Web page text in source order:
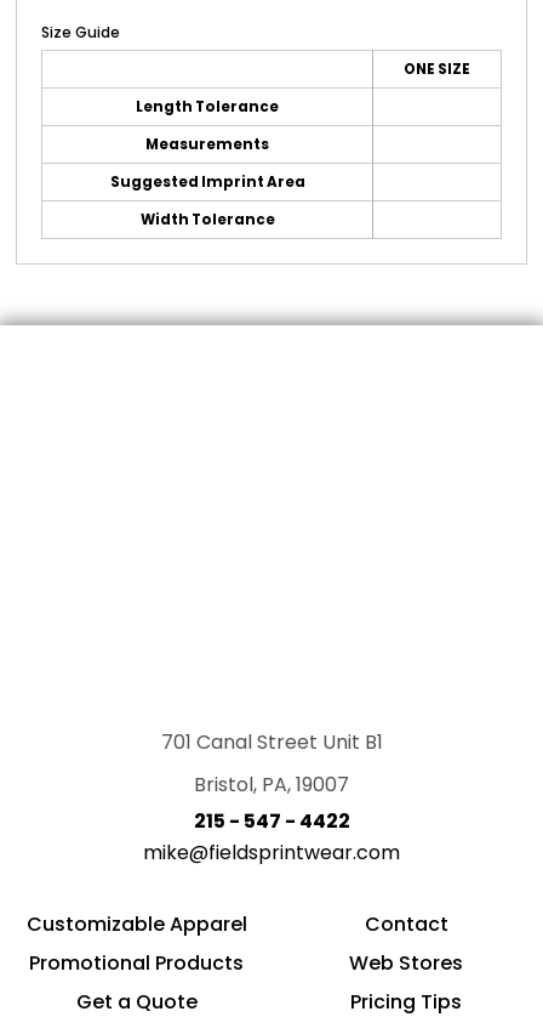
Size Guide
ONE SIZE
Length Tolerance
Measurements
Suggested Imprint Area
Width Tolerance
701 Canal Street Unit B1
Bristol, PA, 19007
215 - 547 - 4422
mike@fieldsprintwear.com
Customizable Apparel
Promotional Products
Get a Quote
Contact
Web Stores
Pricing Tips